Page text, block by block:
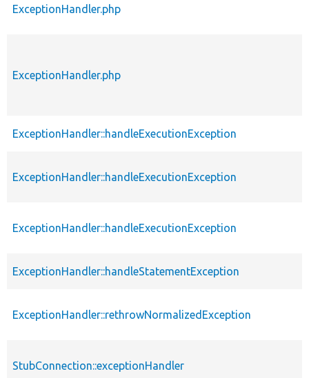
ExceptionHandler.php
ExceptionHandler.php
ExceptionHandler::handleExecutionException
ExceptionHandler::handleExecutionException
ExceptionHandler::handleExecutionException
ExceptionHandler::handleStatementException
ExceptionHandler::rethrowNormalizedException
StubConnection::exceptionHandler